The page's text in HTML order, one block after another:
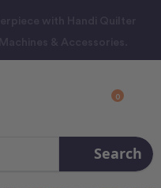
0
Search